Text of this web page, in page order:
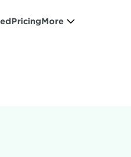
PricingMore